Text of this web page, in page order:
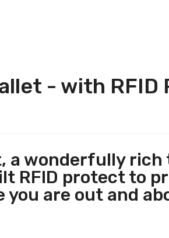
- with
a wonderfully
RFID protect to
you are out and